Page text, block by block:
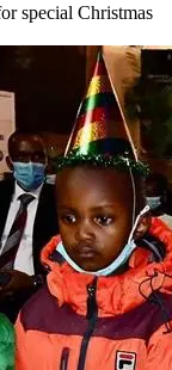
special Christmas